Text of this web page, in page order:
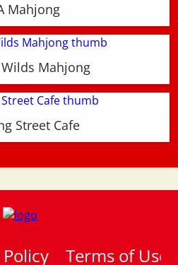
Mahjong
Mahjong
Street Cafe
Terms of Use